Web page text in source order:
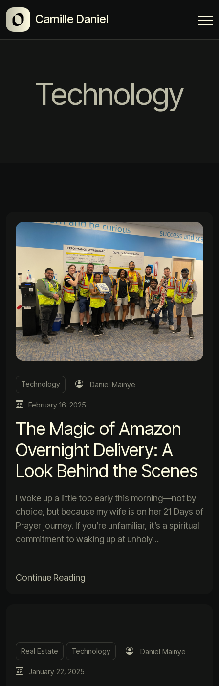
Camille Daniel
Technology
Technology Daniel Mainye
February 16, 2025
The Magic of Amazon
Overnight Delivery: A
Look Behind the Scenes
I woke up a little too early this morning—not by
choice, but because my wife is on her 21 Days of
Prayer journey. If you’re unfamiliar, it’s a spiritual
commitment to waking up at unholy…
Continue Reading
Real Estate Technology Daniel Mainye
January 22, 2025